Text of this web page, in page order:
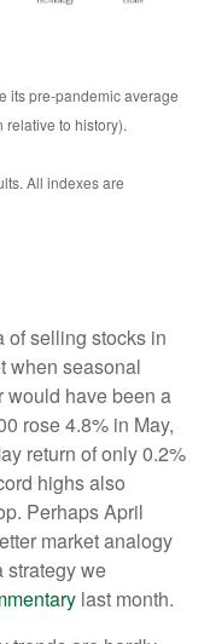
its pre-pandemic average
to history).
All indexes are
of selling stocks in
when seasonal
would have been a
rose 4.8% in May,
return of only 0.2%
highs also
Perhaps April
market analogy
strategy we
last month.